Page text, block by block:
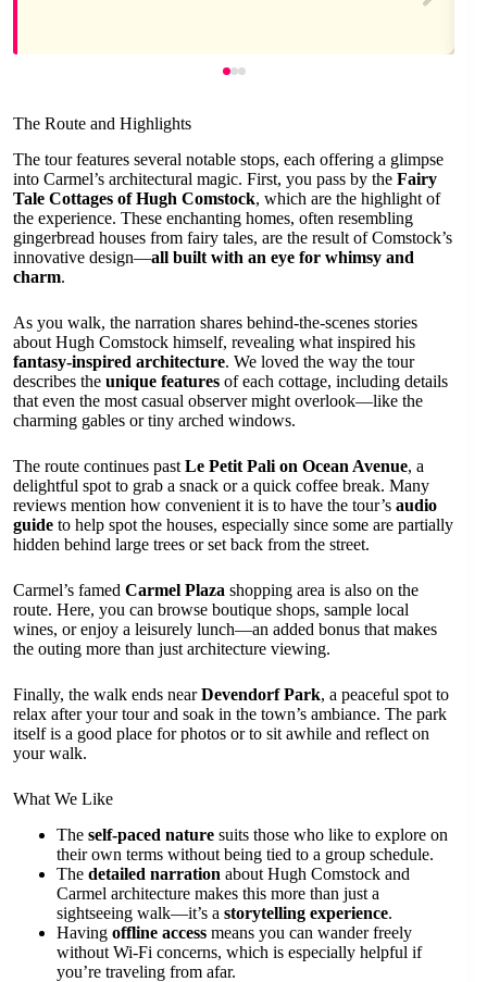
The Route and Highlights
The tour features several notable stops, each offering a glimpse
into Carmel’s architectural magic. First, you pass by the Fairy
Tale Cottages of Hugh Comstock, which are the highlight of
the experience. These enchanting homes, often resembling
gingerbread houses from fairy tales, are the result of Comstock’s
innovative design—all built with an eye for whimsy and
charm.
As you walk, the narration shares behind-the-scenes stories
about Hugh Comstock himself, revealing what inspired his
fantasy-inspired architecture. We loved the way the tour
describes the unique features of each cottage, including details
that even the most casual observer might overlook—like the
charming gables or tiny arched windows.
The route continues past Le Petit Pali on Ocean Avenue, a
delightful spot to grab a snack or a quick coffee break. Many
reviews mention how convenient it is to have the tour’s audio
guide to help spot the houses, especially since some are partially
hidden behind large trees or set back from the street.
Carmel’s famed Carmel Plaza shopping area is also on the
route. Here, you can browse boutique shops, sample local
wines, or enjoy a leisurely lunch—an added bonus that makes
the outing more than just architecture viewing.
Finally, the walk ends nearDevendorf Park, a peaceful spot to
relax after your tour and soak in the town’s ambiance. The park
itself is a good place for photos or to sit awhile and reflect on
your walk.
What We Like
The self-paced nature suits those who like to explore on
their own terms without being tied to a group schedule.
The detailed narration about Hugh Comstock and
Carmel architecture makes this more than just a
sightseeing walk—it’s a storytelling experience.
Having offline access means you can wander freely
without Wi-Fi concerns, which is especially helpful if
you’re traveling from afar.